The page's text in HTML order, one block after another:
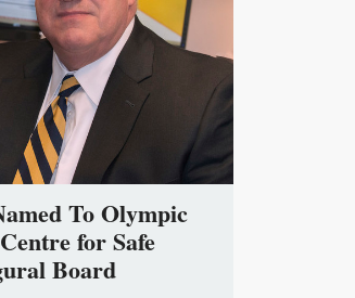
To Olympic
for Safe
Board